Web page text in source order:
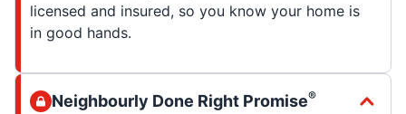
licensed and insured, so you know your home is
in good hands.
Neighbourly Done Right Promise®